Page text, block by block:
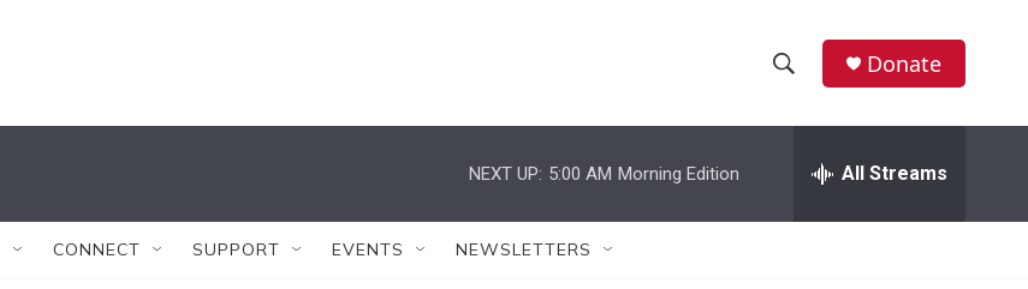
h
w
e
h
Donate
NEXT UP: 5:00 AM Morning Edition All Streams
CONNECT SUPPORT EVENTS NEWSLETTERS